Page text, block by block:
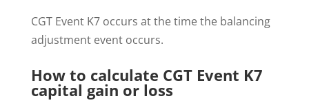
CGT Event K7 occurs at the time the balancing
adjustment event occurs.
How to calculate CGT Event K7
capital gain or loss